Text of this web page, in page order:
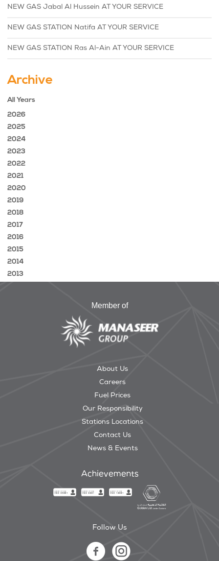
NEW GAS Jabal Al Hussein AT YOUR SERVICE
NEW GAS STATION Natifa AT YOUR SERVICE
NEW GAS STATION Ras Al-Ain AT YOUR SERVICE
Archive
All Years
2026
2025
2024
2023
2022
2021
2020
2019
2018
2017
2016
2015
2014
2013
Member of
About Us
Careers
Fuel Prices
Our Responsibility
Stations Locations
Contact Us
News & Events
Achievements
Follow Us